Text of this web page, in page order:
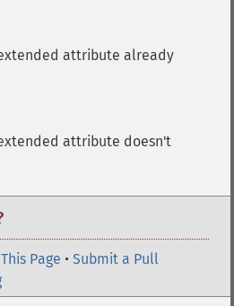
attribute already
attribute doesn't
Page • Submit a Pull